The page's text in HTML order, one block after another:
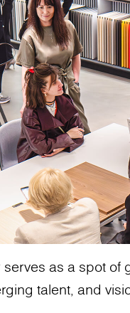
as a spot of
talent, and